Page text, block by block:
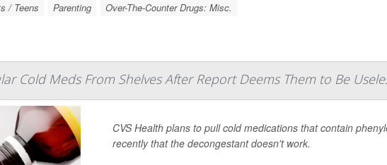
/ Teens Parenting Over-The-Counter Drugs: Misc.
Cold Meds From Shelves After Report Deems Them to Be
CVS Health plans to pull cold medications that contain
recently that the decongestant doesn't work.